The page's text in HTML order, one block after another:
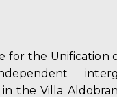
for the Unification
the Villa